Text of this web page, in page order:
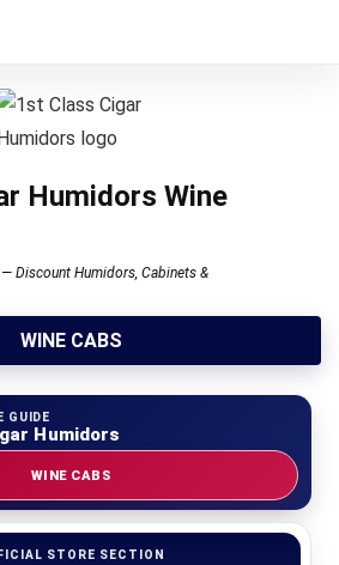
Humidors Wine
Discount Humidors, Cabinets &
WINE CABS
GUIDE
Humidors
WINE CABS
STORE SECTION